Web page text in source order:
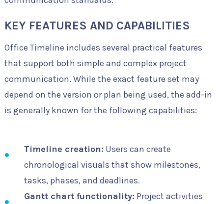
KEY FEATURES AND CAPABILITIES
Office Timeline includes several practical features
that support both simple and complex project
communication. While the exact feature set may
depend on the version or plan being used, the add-in
is generally known for the following capabilities:
Timeline creation: Users can create
chronological visuals that show milestones,
tasks, phases, and deadlines.
Gantt chart functionality: Project activities